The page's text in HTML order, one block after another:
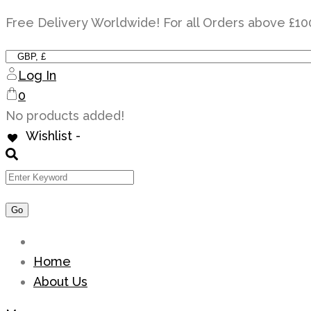
Skip
content
Free Delivery Worldwide! For all Orders above
Log In
0
No products added!
Wishlist -
Home
About Us